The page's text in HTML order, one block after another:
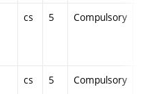
cs 5 Compulsory
cs 5 Compulsory